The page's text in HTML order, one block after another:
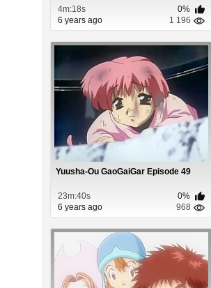
4m:18s
0%
6 years ago
1 196
Yuusha-Ou GaoGaiGar Episode 49
23m:40s
0%
6 years ago
968